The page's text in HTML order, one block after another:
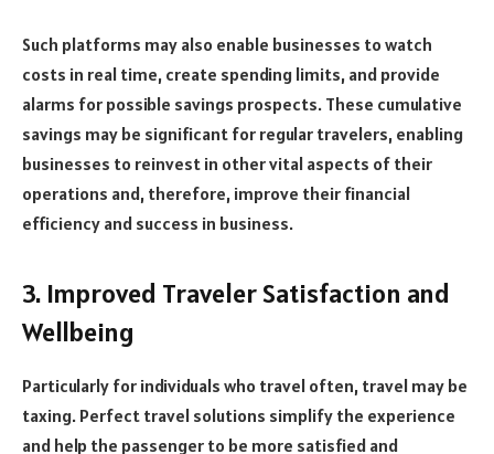
Such platforms may also enable businesses to watch
costs in real time, create spending limits, and provide
alarms for possible savings prospects. These cumulative
savings may be significant for regular travelers, enabling
businesses to reinvest in other vital aspects of their
operations and, therefore, improve their financial
efficiency and success in business.
3. Improved Traveler Satisfaction and
Wellbeing
Particularly for individuals who travel often, travel may be
taxing. Perfect travel solutions simplify the experience
and help the passenger to be more satisfied and